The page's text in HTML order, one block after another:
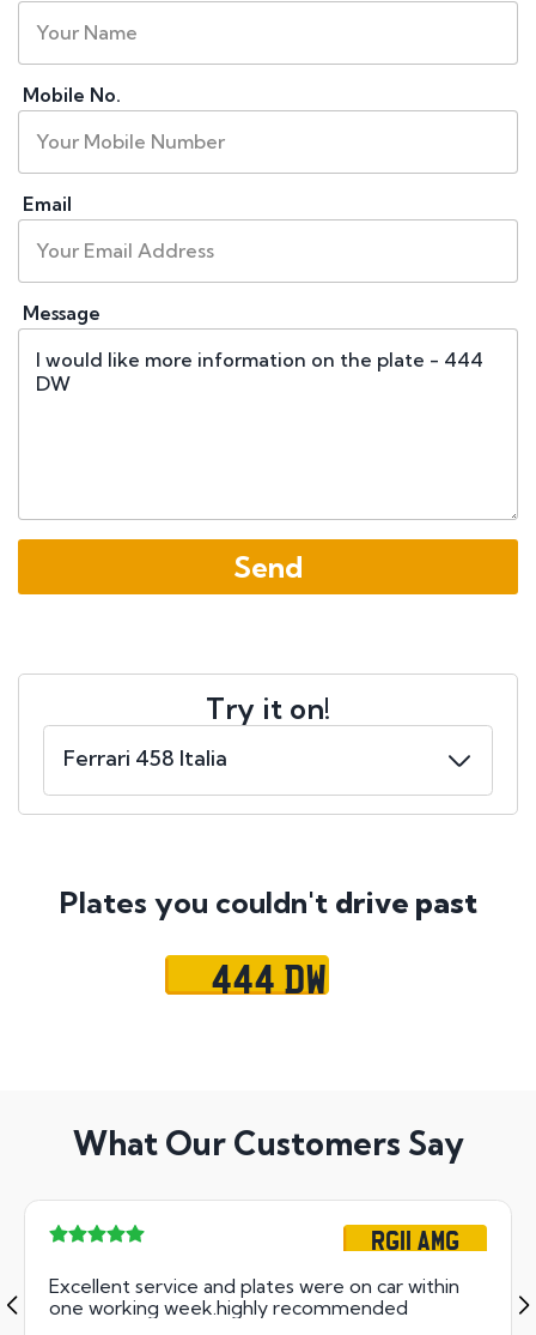
Mobile No.
Email
Message
Try it on!
Plates you couldn't drive past
444 DW
What Our Customers Say
RG11 AMG
Excellent service and plates were on car within
one working week.highly recommended